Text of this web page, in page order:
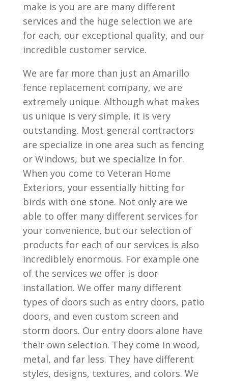
make is you are are many different
services and the huge selection we are
for each, our exceptional quality, and our
incredible customer service.
We are far more than just an Amarillo
fence replacement company, we are
extremely unique. Although what makes
us unique is very simple, it is very
outstanding. Most general contractors
are specialize in one area such as fencing
or Windows, but we specialize in for.
When you come to Veteran Home
Exteriors, your essentially hitting for
birds with one stone. Not only are we
able to offer many different services for
your convenience, but our selection of
products for each of our services is also
incrediblely enormous. For example one
of the services we offer is door
installation. We offer many different
types of doors such as entry doors, patio
doors, and even custom screen and
storm doors. Our entry doors alone have
their own selection. They come in wood,
metal, and far less. They have different
styles, designs, textures, and colors. We